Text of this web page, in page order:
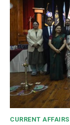
CURRENT AFFAIRS